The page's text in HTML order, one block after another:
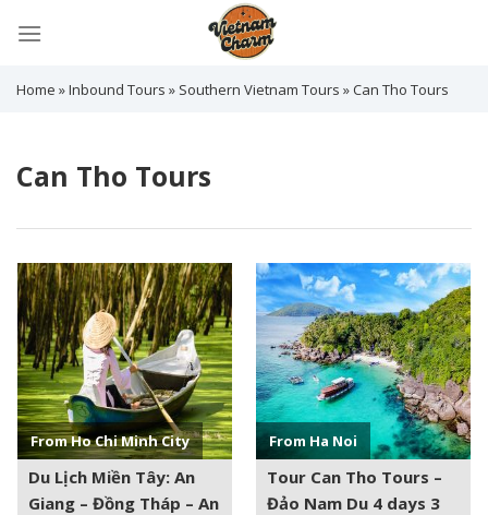
Home »Inbound Tours » Southern Vietnam Tours »Can Tho Tours
Can Tho Tours
From Ho Chi Minh City
See more +
Du Lịch Miền Tây: An
Giang – Đồng Tháp – An
From Ha Noi
See more +
Tour Can Tho Tours –
Đảo Nam Du 4 days 3